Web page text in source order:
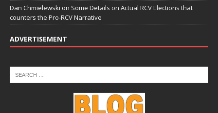
Dan Chmielewski on Some Details on Actual RCV Elections that
counters the Pro-RCV Narrative
ADVERTISEMENT